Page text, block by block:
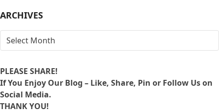
ARCHIVES
ARCHIVES
PLEASE SHARE!
If You Enjoy Our Blog – Like, Share, Pin or Follow Us on
Social Media.
THANK YOU!